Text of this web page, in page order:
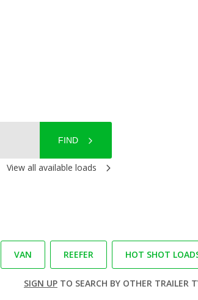
FIND
View all available loads
VAN REEFER HOT SHOT
SIGN UPTO SEARCH BY OTHER TRAILER